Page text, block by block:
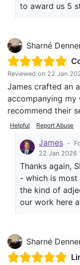
to award us 5
Sharné
Reviewed on 22 Jan
James crafted an
accompanying my
recommend their
Helpful Report Abuse
James -
22 Jan 2026
Thanks again,
- which is
the kind of
our work here
Sharné